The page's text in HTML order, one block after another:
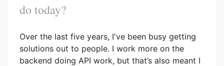
do today?
Over the last five years, I've been busy getting
solutions out to people. I work more on the
backend doing API work, but that’s also meant I